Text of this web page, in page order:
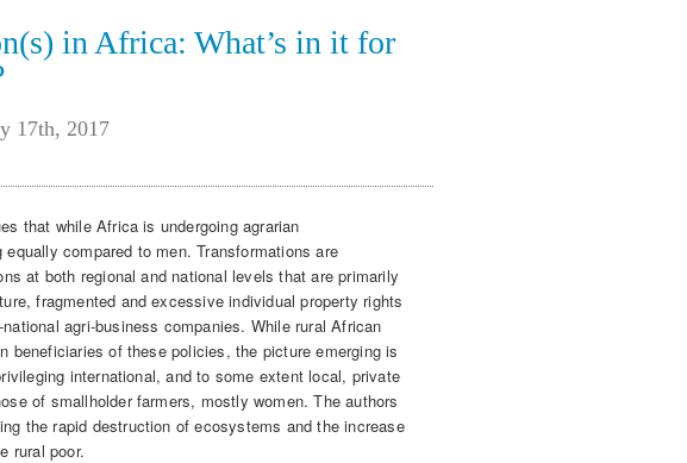
in Africa: What’s in it for
17th, 2017
that while Africa is undergoing agrarian
compared to men. Transformations are
at both regional and national levels that are primarily
fragmented and excessive individual property rights
agri-business companies. While rural African
beneficiaries of these policies, the picture emerging is
international, and to some extent local, private
of smallholder farmers, mostly women. The authors
the rapid destruction of ecosystems and the increase
rural poor.